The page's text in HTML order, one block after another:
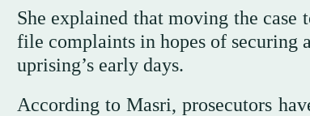
She explained that moving the
file complaints in hopes of securing
uprising’s early days.
According to Masri, prosecutors